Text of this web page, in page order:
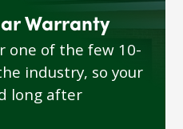
Warranty
one of the few 10-
industry, so your
long after